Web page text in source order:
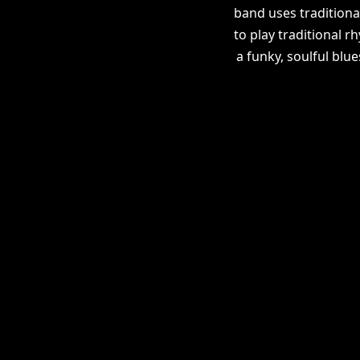
band uses
to play traditional
a funky, soulful